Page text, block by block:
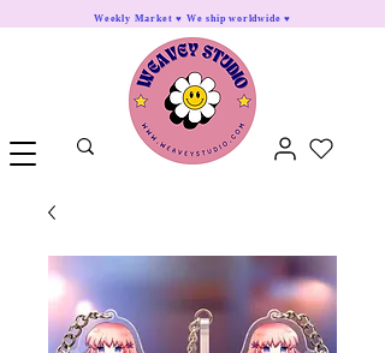
Weekly Market ♥ We ship worldwide ♥